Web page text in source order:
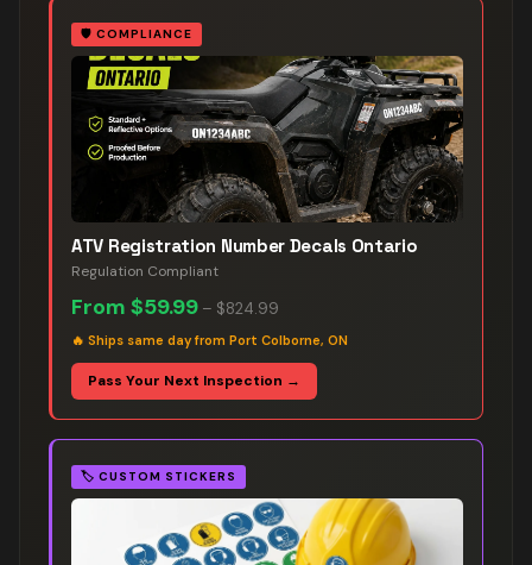
🛡️ COMPLIANCE
ATV Registration Number Decals Ontario
Regulation Compliant
From $59.99 – $824.99
🔥 Ships same day from Port Colborne, ON
Pass Your Next Inspection →
🏷️ CUSTOM STICKERS